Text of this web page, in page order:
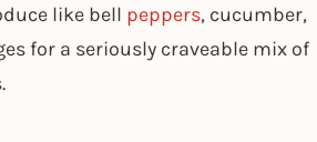
like bell peppers, cucumber,
for a seriously craveable mix of